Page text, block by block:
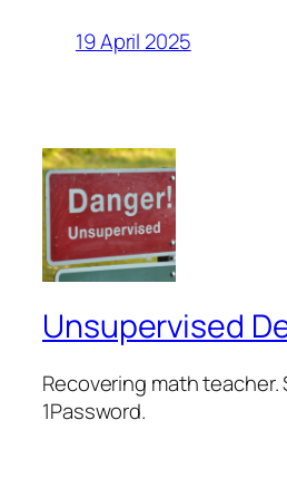
19 April 2025
Unsupervised
Recovering math
1Password.